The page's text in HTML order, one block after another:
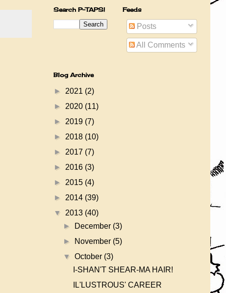
Search P-TAPS! Feeds
Posts
All Comments
Blog Archive
► 2021 (2)
► 2020 (11)
► 2019 (7)
► 2018 (10)
► 2017 (7)
► 2016 (3)
► 2015 (4)
► 2014 (39)
▼ 2013 (40)
►
December (3)
►
November (5)
▼October (3)
I-SHAN'T SHEAR-MA HAIR!
IL'LUSTROUS' CAREER